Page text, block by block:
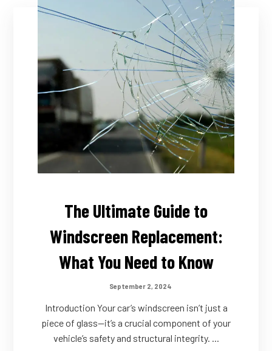
The Ultimate Guide to
Windscreen Replacement:
What You Need to Know
September 2, 2024
Introduction Your car’s windscreen isn’t just a
piece of glass—it’s a crucial component of your
vehicle’s safety and structural integrity. ...